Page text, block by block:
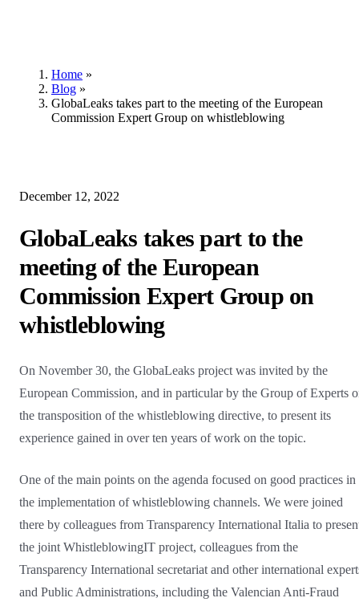
Home »
Blog »
GlobaLeaks takes part to the meeting of the European
Commission Expert Group on whistleblowing
December 12, 2022
GlobaLeaks takes part to the
meeting of the European
Commission Expert Group on
whistleblowing
On November 30, the GlobaLeaks project was invited by the
European Commission, and in particular by the Group of Experts
the transposition of the whistleblowing directive, to present its
experience gained in over ten years of work on the topic.
One of the main points on the agenda focused on good practices in
the implementation of whistleblowing channels. We were joined
there by colleagues from Transparency International Italia to
the joint WhistleblowingIT project, colleagues from the
Transparency International secretariat and other international
and Public Administrations, including the Valencian Anti-Fraud